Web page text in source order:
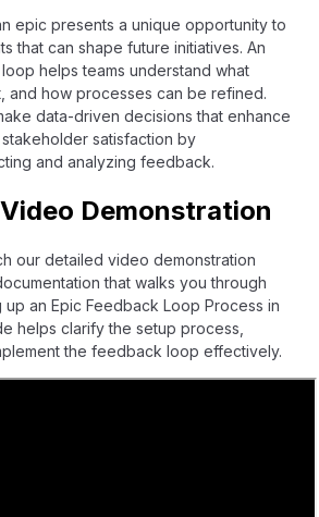
epic presents a unique opportunity to
that can shape future initiatives. An
helps teams understand what
and how processes can be refined.
data-driven decisions that enhance
satisfaction by
and analyzing feedback.
Demonstration
our detailed video demonstration
that walks you through
an Epic Feedback Loop Process in
helps clarify the setup process,
the feedback loop effectively.